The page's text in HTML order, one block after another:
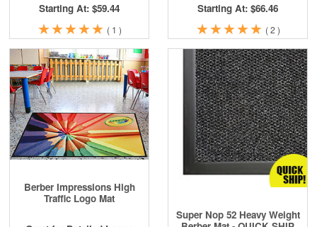
Starting At: $59.44
★
★★
★★
★★
★★
★ ( 1 )
Starting At: $66.46
★
★★
★★
★★
★★
★ ( 2 )
Berber Impressions High
Traffic Logo Mat
Super Nop 52 Heavy Weight